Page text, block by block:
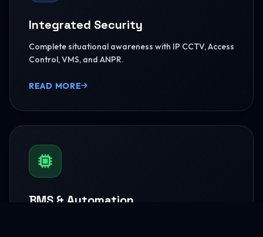
Integrated Security
Complete situational awareness with IP CCTV, Access
Control, VMS, and ANPR.
READ MORE
BMS & Automation